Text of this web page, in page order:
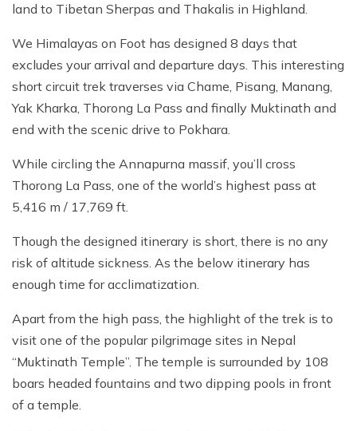
land to Tibetan Sherpas and Thakalis in Highland.
We Himalayas on Foot has designed 8 days that
excludes your arrival and departure days. This interesting
short circuit trek traverses via Chame, Pisang, Manang,
Yak Kharka, Thorong La Pass and finally Muktinath and
end with the scenic drive to Pokhara.
While circling the Annapurna massif, you’ll cross
Thorong La Pass, one of the world’s highest pass at
5,416 m / 17,769 ft.
Though the designed itinerary is short, there is no any
risk of altitude sickness. As the below itinerary has
enough time for acclimatization.
Apart from the high pass, the highlight of the trek is to
visit one of the popular pilgrimage sites in Nepal
“Muktinath Temple”. The temple is surrounded by 108
boars headed fountains and two dipping pools in front
of a temple.